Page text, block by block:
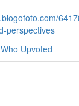
perspectives
Who Upvoted